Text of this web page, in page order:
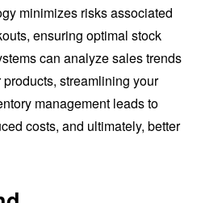
minimizes risks associated
ensuring optimal stock
can analyze sales trends
streamlining your
management leads to
costs, and ultimately, better